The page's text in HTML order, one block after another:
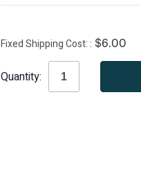
Fixed Shipping Cost: $6.00
Stock:
Quantity: